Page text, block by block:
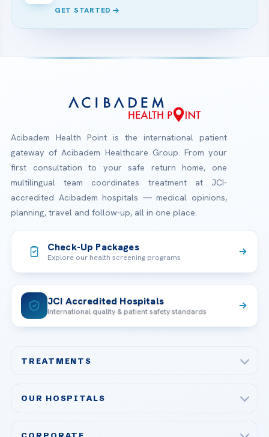
GET STARTED
Acibadem Health Point is the international patient
gateway of Acibadem Healthcare Group. From your
first consultation to your safe return home, one
multilingual team coordinates treatment at JCI-
accredited Acibadem hospitals — medical opinions,
planning, travel and follow-up, all in one place.
Check-Up Packages
Explore our health screening programs
JCI Accredited Hospitals
International quality & patient safety standards
TREATMENTS
Bariatric & Metabolic Surgery
OUR HOSPITALS